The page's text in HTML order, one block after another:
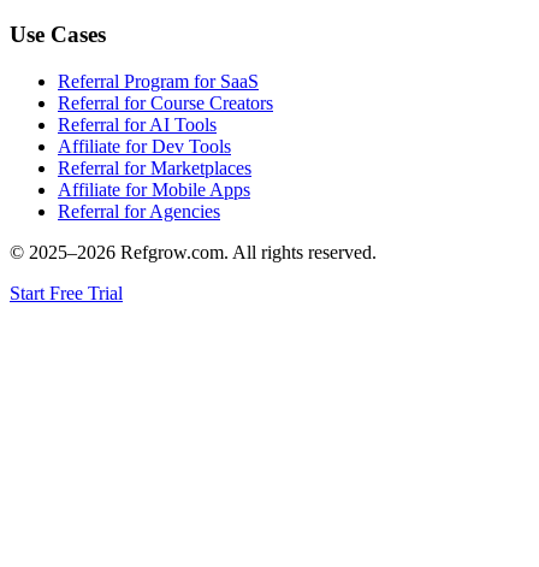
Use Cases
Referral Program for SaaS
Referral for Course Creators
Referral for AI Tools
Affiliate for Dev Tools
Referral for Marketplaces
Affiliate for Mobile Apps
Referral for Agencies
© 2025–2026 Refgrow.com. All rights reserved.
Start Free Trial